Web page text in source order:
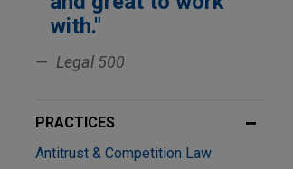
with."
Legal 500
PRACTICES
Antitrust & Competition Law